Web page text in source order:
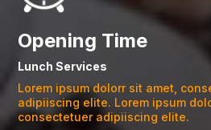
Opening Time
Lunch Services
Lorem ipsum dolorr sit amet,
adipiiscing elite. Lorem ipsum
consectetuer adipiiscing elite.